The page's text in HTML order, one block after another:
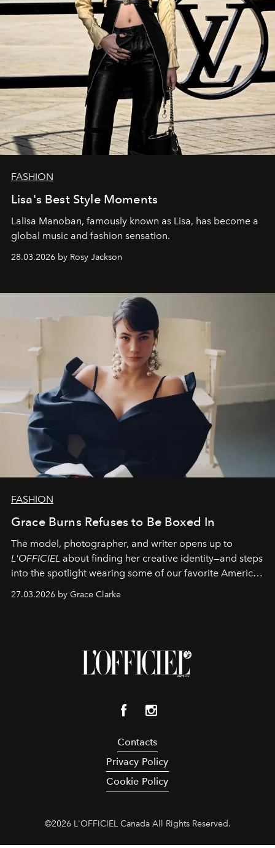
FASHION
Lisa's Best Style Moments
Lalisa Manoban, famously known as Lisa, has become a
global music and fashion sensation.
28.03.2026 by Rosy Jackson
FASHION
Grace Burns Refuses to Be Boxed In
The model, photographer, and writer opens up to
L'OFFICIEL about finding her creative identity—and steps
into the spotlight wearing some of our favorite American
27.03.2026 by Grace Clarke
Contacts
Privacy Policy
Cookie Policy
©2026L'OFFICIEL Canada All Rights Reserved.